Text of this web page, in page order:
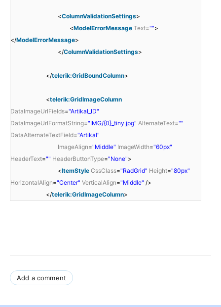
<ColumnValidationSettings>
<ModelErrorMessage Text="">
</ModelErrorMessage>
</ColumnValidationSettings>
</telerik:GridBoundColumn>
<telerik:GridImageColumn
DataImageUrlFields="Artikal_ID"
DataImageUrlFormatString="IMG/{0}_tiny.jpg" AlternateText=""
DataAlternateTextField="Artikal"
ImageAlign="Middle" ImageWidth="60px"
HeaderText="" HeaderButtonType="None">
<ItemStyle CssClass="RadGrid" Height="80px"
HorizontalAlign="Center" VerticalAlign="Middle" />
</telerik:GridImageColumn>
Add a comment